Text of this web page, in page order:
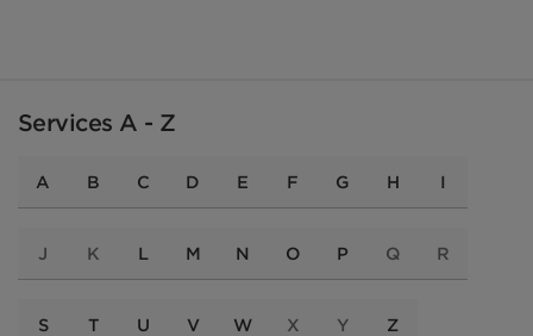
Services A - Z
A B C D E F G H I
J K L M N O P Q R
S T U V W X Y Z